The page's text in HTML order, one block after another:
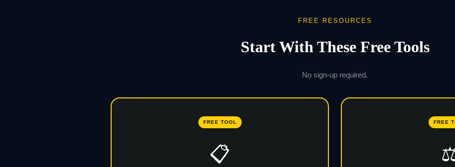
FREE RESOURCES
Start With These Free Tools
No sign-up required.
FREE TOOL
📋
FREE